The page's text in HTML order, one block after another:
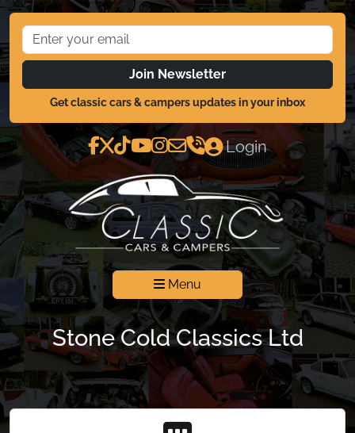
Join Newsletter
Get classic cars & campers updates in your inbox
Login
Menu
Stone Cold Classics Ltd